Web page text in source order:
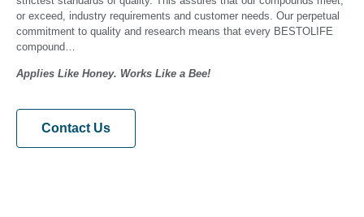
or exceed, industry requirements and customer needs. Our perpetual
commitment to quality and research means that every BESTOLIFE
compound…
Applies Like Honey. Works Like a Bee!
Contact Us